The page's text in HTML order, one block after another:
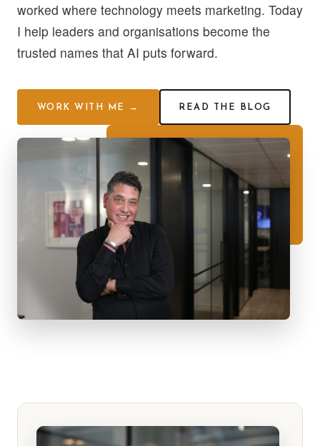
worked where technology meets marketing. Today
I help leaders and organisations become the
trusted names that AI puts forward.
WORK WITH ME → READ THE BLOG